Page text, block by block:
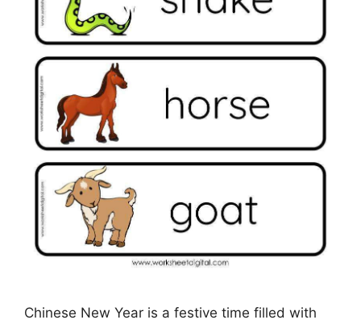
Chinese New Year is a festive time filled with